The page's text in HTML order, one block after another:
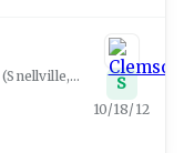
(Snellville, GA S
10/18/12